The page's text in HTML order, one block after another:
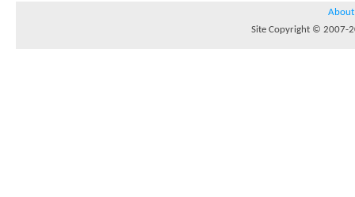
About
Site Copyright © 2007-